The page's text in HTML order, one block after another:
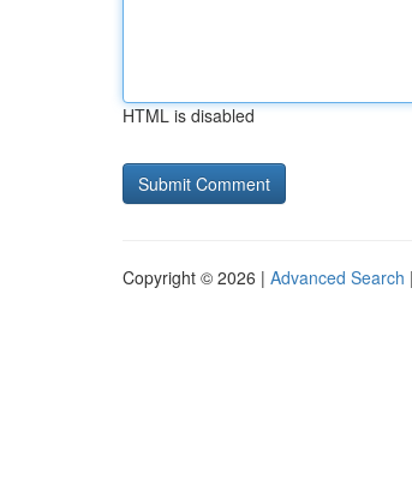
HTML is disabled
Copyright © 2026 | Advanced Search |